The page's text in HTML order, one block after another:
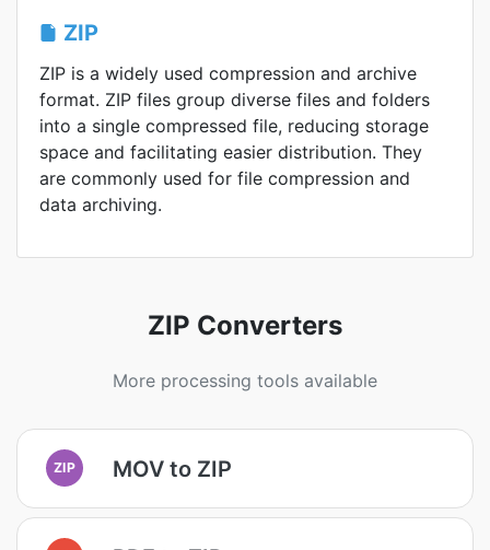
ZIP
ZIP is a widely used compression and archive
format. ZIP files group diverse files and folders
into a single compressed file, reducing storage
space and facilitating easier distribution. They
are commonly used for file compression and
data archiving.
ZIP Converters
More processing tools available
ZIP MOV to ZIP